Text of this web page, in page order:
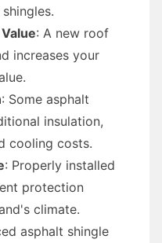
: A new roof
increases your
: Some asphalt
insulation,
cooling costs.
: Properly installed
protection
climate.
asphalt shingle